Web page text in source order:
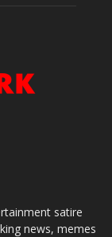
satire
news, memes